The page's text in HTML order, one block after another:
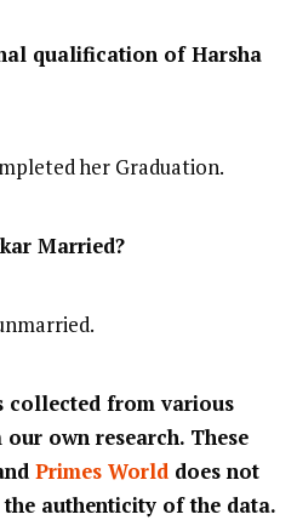
qualification of Harsha
her Graduation.
Married?
collected from various
own research. These
Primes World does not
authenticity of the data.